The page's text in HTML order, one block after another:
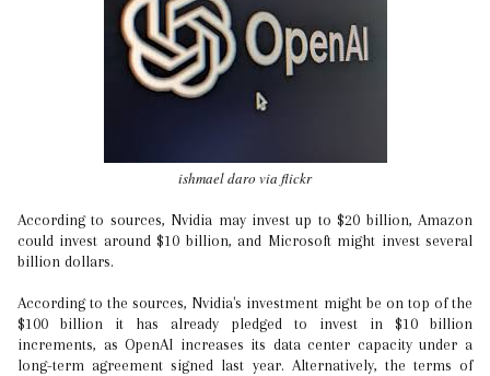
ishmael daro via flickr
According to sources, Nvidia may invest up to $20 billion, Amazon
could invest around $10 billion, and Microsoft might invest several
billion dollars.
According to the sources, Nvidia's investment might be on top of the
$100 billion it has already pledged to invest in $10 billion
increments, as OpenAI increases its data center capacity under a
long-term agreement signed last year. Alternatively, the terms of